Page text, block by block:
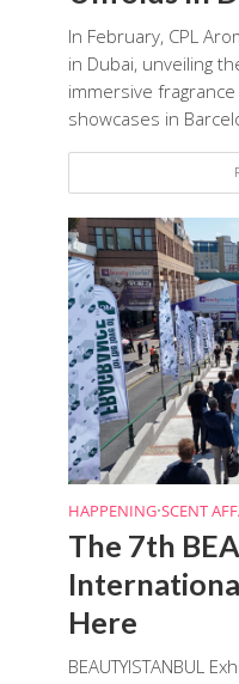
In February, CPL
in Dubai, unveiling
immersive
showcases in
HAPPENING•SCENT
The 7th
Here
BEAUTYISTANBUL